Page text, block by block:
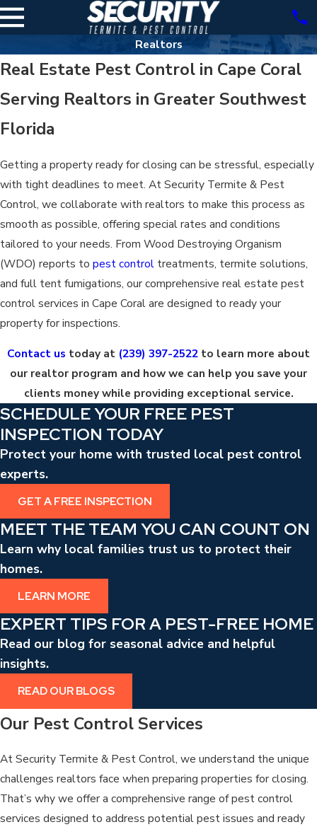
Realtors
Real Estate Pest Control in Cape Coral
Serving Realtors in Greater Southwest
Florida
Getting a property ready for closing can be stressful, especially
with tight deadlines to meet. At Security Termite & Pest
Control, we collaborate with realtors to make this process as
smooth as possible, offering special rates and conditions
tailored to your needs. From Wood Destroying Organism
(WDO) reports to pest control treatments, termite solutions,
and full tent fumigations, our comprehensive real estate pest
control services in Cape Coral are designed to ready your
property for inspections.
Contact us today at (239) 397-2522 to learn more about
our realtor program and how we can help you save your
clients money while providing exceptional service.
SCHEDULE YOUR FREE PEST
INSPECTION TODAY
Protect your home with trusted local pest control
experts.
GET A FREE INSPECTION
MEET THE TEAM YOU CAN COUNT ON
Learn why local families trust us to protect their
homes.
LEARN MORE
EXPERT TIPS FOR A PEST-FREE HOME
Read our blog for seasonal advice and helpful
insights.
READ OUR BLOGS
Our Pest Control Services
At Security Termite & Pest Control, we understand the unique
challenges realtors face when preparing properties for closing.
That’s why we offer a comprehensive range of pest control
services designed to address potential pest issues and ready